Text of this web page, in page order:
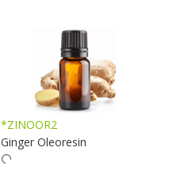
*ZINOOR2
Ginger Oleoresin